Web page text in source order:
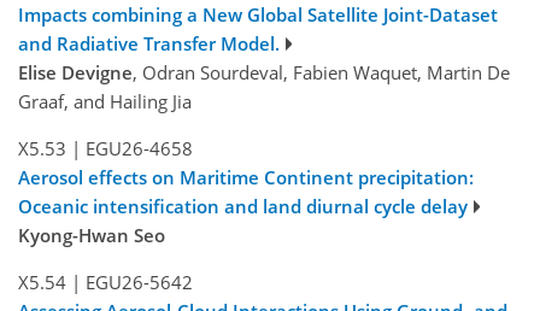
Impacts combining a New Global Satellite Joint-Dataset
and Radiative Transfer Model.
Elise Devigne, Odran Sourdeval, Fabien Waquet, Martin De
Graaf, and Hailing Jia
X5.53 | EGU26-4658
Aerosol effects on Maritime Continent precipitation:
Oceanic intensification and land diurnal cycle delay
Kyong-Hwan Seo
X5.54 | EGU26-5642